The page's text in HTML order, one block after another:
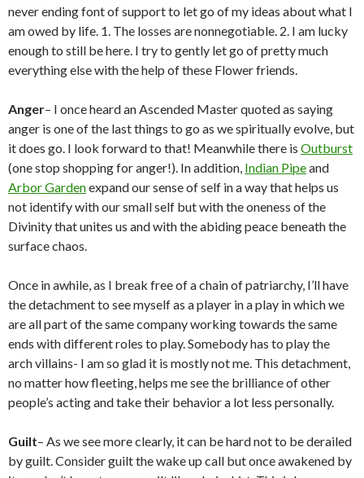
never ending font of support to let go of my ideas about what I
am owed by life. 1. The losses are nonnegotiable. 2. I am lucky
enough to still be here. I try to gently let go of pretty much
everything else with the help of these Flower friends.
Anger– I once heard an Ascended Master quoted as saying
anger is one of the last things to go as we spiritually evolve, but
it does go. I look forward to that! Meanwhile there is Outburst
(one stop shopping for anger!). In addition, Indian Pipeand
Arbor Gardenexpand our sense of self in a way that helps us
not identify with our small self but with the oneness of the
Divinity that unites us and with the abiding peace beneath the
surface chaos.
Once in awhile, as I break free of a chain of patriarchy, I’ll have
the detachment to see myself as a player in a play in which we
are all part of the same company working towards the same
ends with different roles to play. Somebody has to play the
arch villains- I am so glad it is mostly not me. This detachment,
no matter how fleeting, helps me see the brilliance of other
people’s acting and take their behavior a lot less personally.
Guilt– As we see more clearly, it can be hard not to be derailed
by guilt. Consider guilt the wake up call but once awakened by